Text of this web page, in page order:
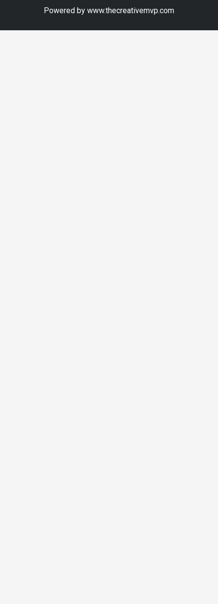
Powered by www.thecreativemvp.com